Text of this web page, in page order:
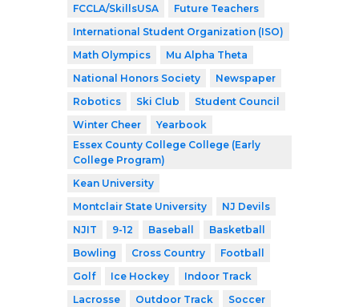
FCCLA/SkillsUSA
Future Teachers
International Student Organization (ISO)
Math Olympics
Mu Alpha Theta
National Honors Society
Newspaper
Robotics
Ski Club
Student Council
Winter Cheer
Yearbook
Essex County College College (Early
College Program)
Kean University
Montclair State University
NJ Devils
NJIT
9-12 Baseball
Basketball
Bowling
Cross Country
Football
Golf
Ice Hockey
Indoor Track
Lacrosse
Outdoor Track
Soccer